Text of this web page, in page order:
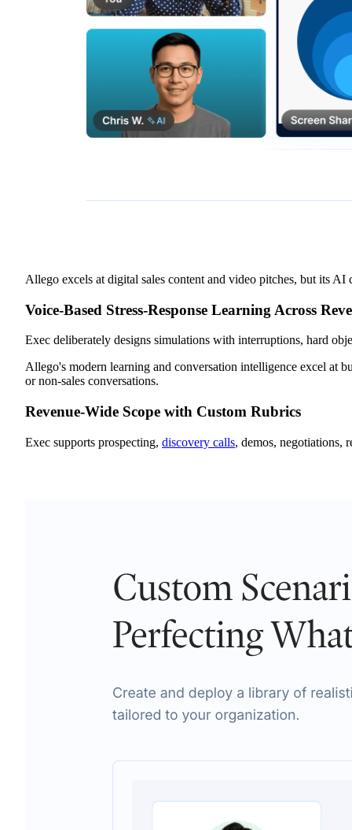
Allego excels at digital sales content and video pitches, but its
Voice-Based Stress-Response Learning Across
Exec deliberately designs simulations with interruptions, hard
Allego's modern learning and conversation intelligence excel at
or non-sales conversations.
Revenue-Wide Scope with Custom Rubrics
Exec supports prospecting, discovery calls, demos, negotiations,